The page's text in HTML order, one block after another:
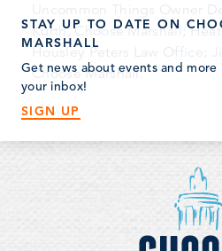
Uncommon Things Owner
Kurth, Choose Marshall;
Housley Peters Law Office;
Choose Marshall.
STAY UP TO DATE ON
MARSHALL
Get news about events and more
your inbox!
SIGN UP